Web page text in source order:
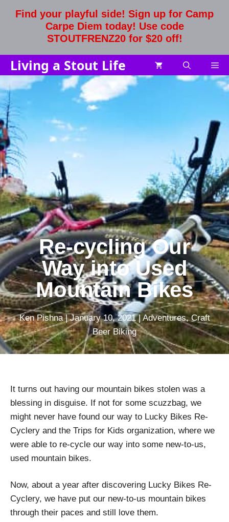
Find your playful side! Sign up for Camp
Carpe Diem today! Use code
STOUTFRENZ20 for $20 off!
Living a Stout Life
Re-cycling Our
Way into Used
Mountain Bikes
Ken Pishna|January 10, 2021| Adventures,Craft
Beer Biking
It turns out having our mountain bikes stolen was a
blessing in disguise. If not for some scuzzbag, we
might never have found our way to Lucky Bikes Re-
Cyclery and the Trips for Kids organization, where we
were able to re-cycle our way into some new-to-us,
used mountain bikes.
Now, about a year after discovering Lucky Bikes Re-
Cyclery, we have put our new-to-us mountain bikes
through their paces and still love them.